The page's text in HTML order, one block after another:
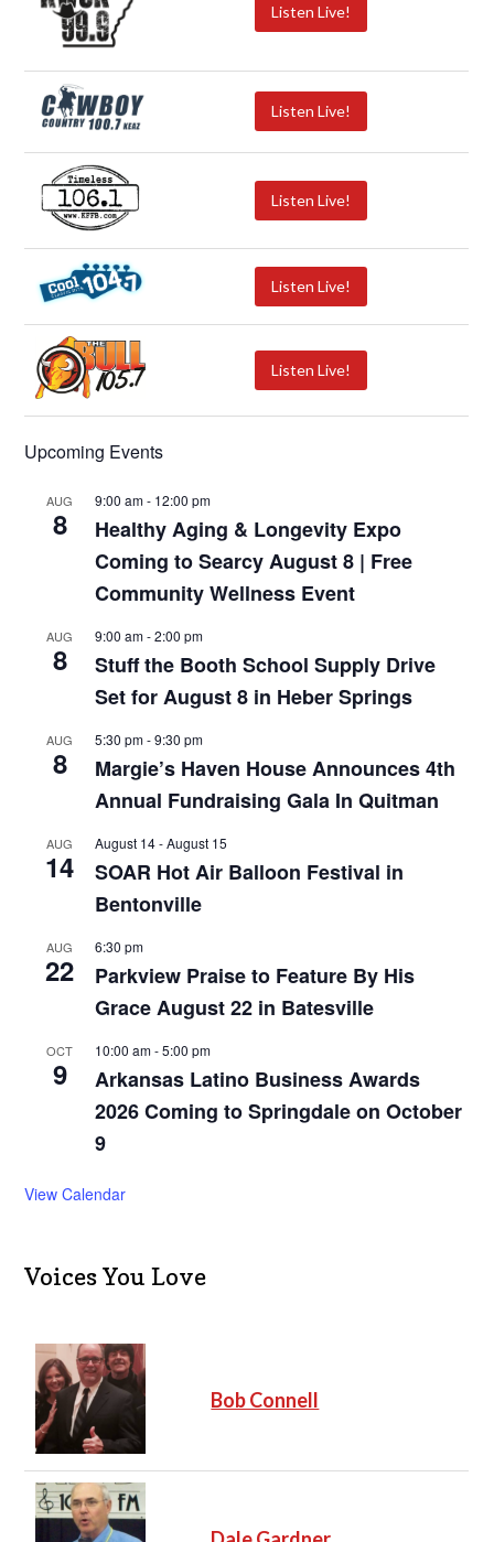
Listen Live!
Listen Live!
Listen Live!
Listen Live!
Listen Live!
Upcoming Events
AUG
8
9:00 am- 12:00 pm
Healthy Aging & Longevity Expo
Coming to Searcy August 8 | Free
Community Wellness Event
AUG
8
9:00 am-2:00 pm
Stuff the Booth School Supply Drive
Set for August 8 in Heber Springs
AUG
8
5:30 pm-9:30 pm
Margie’s Haven House Announces 4th
Annual Fundraising Gala In Quitman
AUG
14
August 14-August 15
SOAR Hot Air Balloon Festival in
Bentonville
AUG
22
6:30 pm
Parkview Praise to Feature By His
Grace August 22 in Batesville
OCT
9
10:00 am-5:00 pm
Arkansas Latino Business Awards
2026 Coming to Springdale on October
9
View Calendar
Voices You Love
Bob Connell